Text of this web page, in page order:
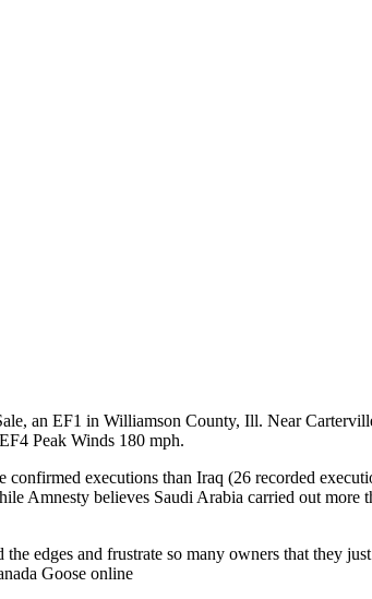
an EF1 in Williamson County, Ill. Near
Peak Winds 180 mph.
executions than Iraq (26 recorded
Amnesty believes Saudi Arabia carried out
edges and frustrate so many owners that they
Goose online